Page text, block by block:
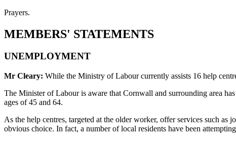
Prayers.
MEMBERS' STATEMENTS
UNEMPLOYMENT
Mr Cleary: While the Ministry of Labour currently assists 16 help
The Minister of Labour is aware that Cornwall and surrounding area
ages of 45 and 64.
As the help centres, targeted at the older worker, offer services such
obvious choice. In fact, a number of local residents have been